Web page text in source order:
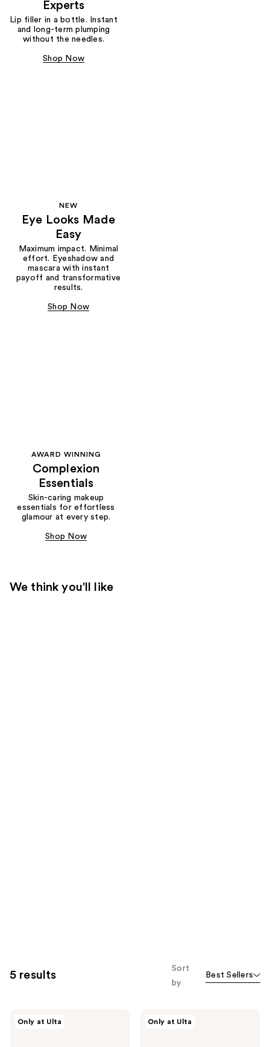
Experts
Lip filler in a bottle. Instant
and long-term plumping
without the needles.
Shop Now
NEW
Eye Looks Made
Easy
Maximum impact. Minimal
effort. Eyeshadow and
mascara with instant
payoff and transformative
results.
Shop Now
AWARD WINNING
Complexion
Essentials
Skin-caring makeup
essentials for effortless
glamour at every step.
Shop Now
We think you'll like
5 results
Sort
by
Best Sellers
Only at Ulta Only at Ulta